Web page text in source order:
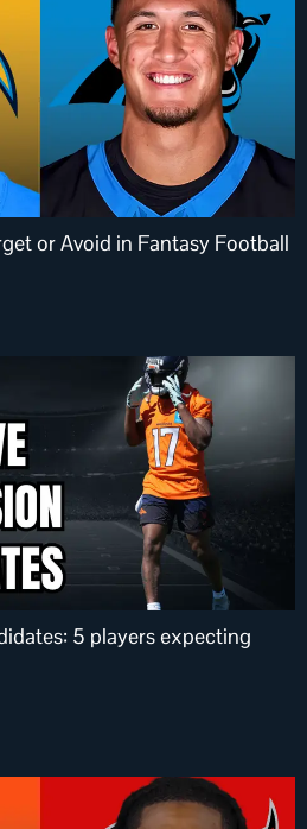
or Avoid in Fantasy Football
5 players expecting